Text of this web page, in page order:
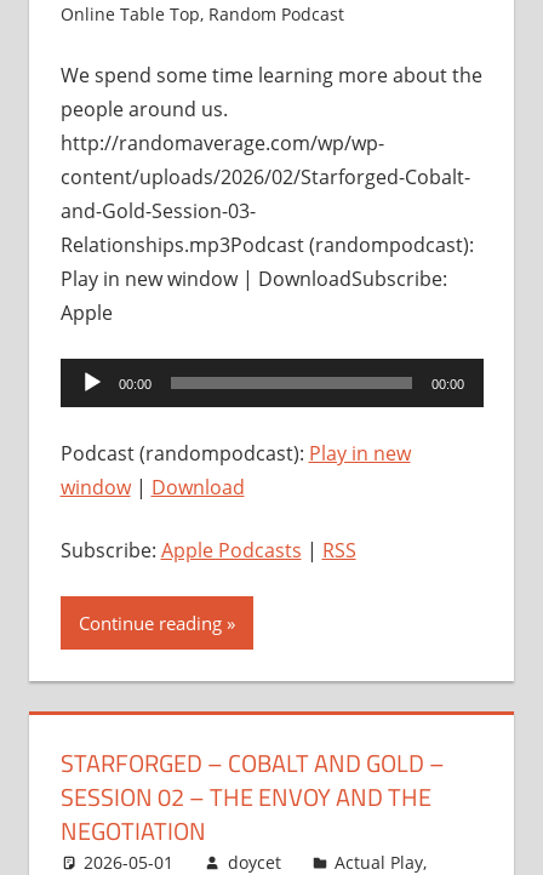
Online Table Top, Random Podcast
We spend some time learning more about the
people around us.
http://randomaverage.com/wp/wp-
content/uploads/2026/02/Starforged-Cobalt-
and-Gold-Session-03-
Relationships.mp3Podcast (randompodcast):
Play in new window | DownloadSubscribe:
Apple
Audio
Player
00:00 00:00
Podcast (randompodcast): Play in new
window| Download
Subscribe: Apple Podcasts | RSS
Continue reading
STARFORGED – COBALT AND GOLD –
SESSION 02 – THE ENVOY AND THE
NEGOTIATION
2026-05-01 doycet Actual Play,